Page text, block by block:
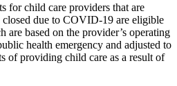
for child care providers that are
due to COVID-19 are eligible
are based on the provider’s operating
health emergency and adjusted to
of providing child care as a result of